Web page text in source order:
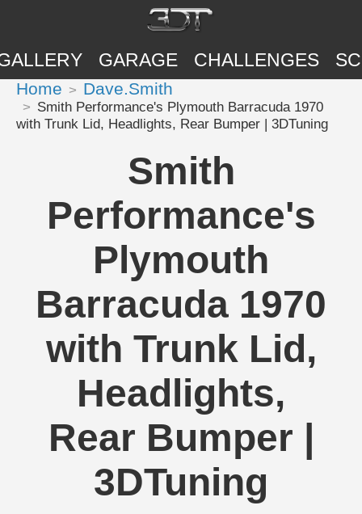
GARAGE CHALLENGES
Home Dave.Smith
Smith Performance's Plymouth Barracuda 1970
with Trunk Lid, Headlights, Rear Bumper | 3DTuning
Smith
Performance's
Plymouth
Barracuda 1970
with Trunk Lid,
Headlights,
Rear Bumper |
3DTuning